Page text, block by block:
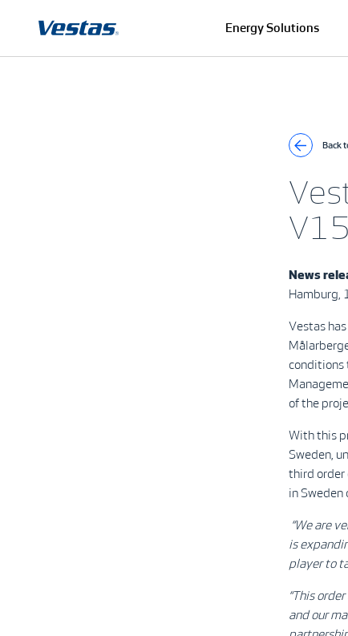
Energy Solutions
Back
News
Hamburg,
Vestas
conditions
of the
With this
Sweden,
third order
in Sweden
“We are
is
player to
“This
and our